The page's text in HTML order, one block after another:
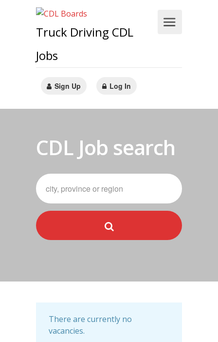
Truck Driving CDL
Jobs
Sign Up Log In
CDL Job search
There are currently no
vacancies.